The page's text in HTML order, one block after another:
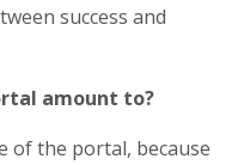
success and
amount to?
of the portal, because